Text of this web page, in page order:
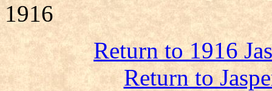
1916
Return to 1916
Return to